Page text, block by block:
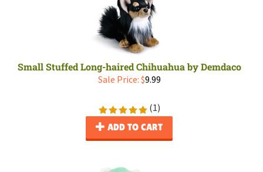
Small Stuffed Long-haired Chihuahua by Demdaco
Sale Price: $9.99
(1)
ADD TO CART